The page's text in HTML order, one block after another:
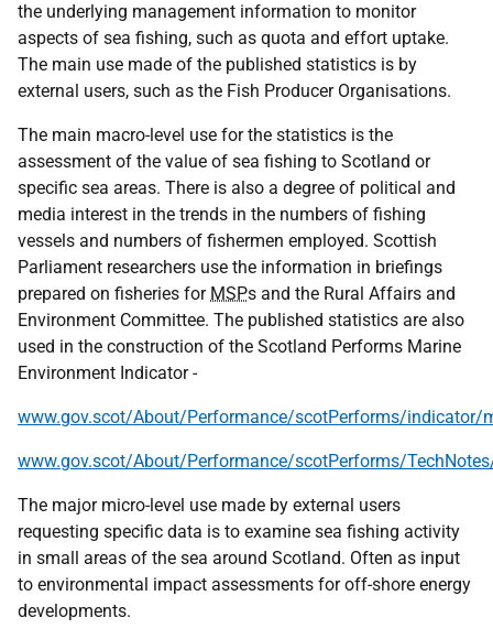
the underlying management information to monitor
aspects of sea fishing, such as quota and effort uptake.
The main use made of the published statistics is by
external users, such as the Fish Producer Organisations.
The main macro-level use for the statistics is the
assessment of the value of sea fishing to Scotland or
specific sea areas. There is also a degree of political and
media interest in the trends in the numbers of fishing
vessels and numbers of fishermen employed. Scottish
Parliament researchers use the information in briefings
prepared on fisheries for MSPs and the Rural Affairs and
Environment Committee. The published statistics are also
used in the construction of the Scotland Performs Marine
Environment Indicator -
www.gov.scot/About/Performance/scotPerforms/indicator/
www.gov.scot/About/Performance/scotPerforms/
The major micro-level use made by external users
requesting specific data is to examine sea fishing activity
in small areas of the sea around Scotland. Often as input
to environmental impact assessments for off-shore energy
developments.